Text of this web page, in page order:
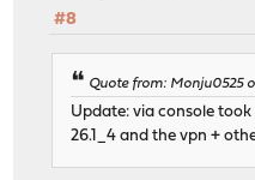
#8
Quote from: Monju0525
Update: via console
26.1_4 and the vpn +